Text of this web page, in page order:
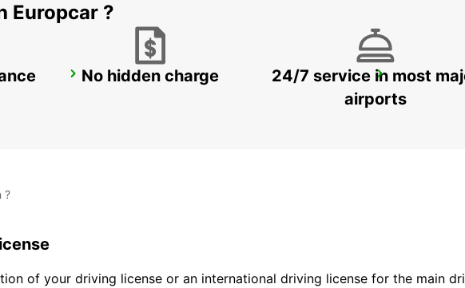
ALBI
Europcar ?
No hidden charge
24/7 service in most
airports
?
of your driving license or an international driving license for the main